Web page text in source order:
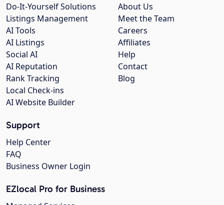
About Us
Meet the Team
Careers
Affiliates
Help
Contact
Blog
Do-It-Yourself Solutions
Listings Management
AI Tools
AI Listings
Social AI
AI Reputation
Rank Tracking
Local Check-ins
AI Website Builder
Support
Help Center
FAQ
Business Owner Login
EZlocal Pro for Business